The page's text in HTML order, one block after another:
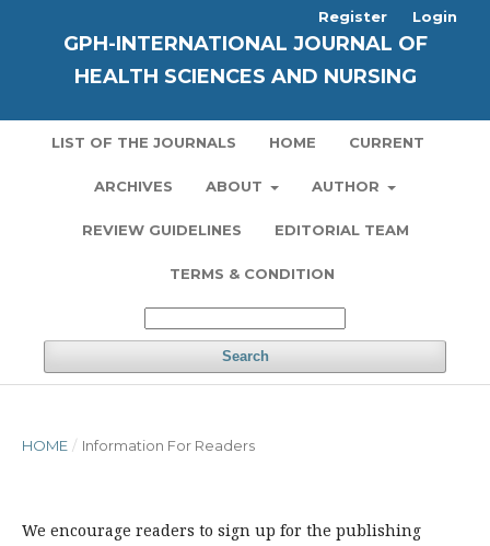
GPH-INTERNATIONAL JOURNAL OF
HEALTH SCIENCES AND NURSING
LIST OF THE JOURNALS HOME CURRENT
ARCHIVES ABOUT AUTHOR
REVIEW GUIDELINES EDITORIAL TEAM
TERMS & CONDITION
Search
Register Login
HOME / Information For Readers
We encourage readers to sign up for the publishing